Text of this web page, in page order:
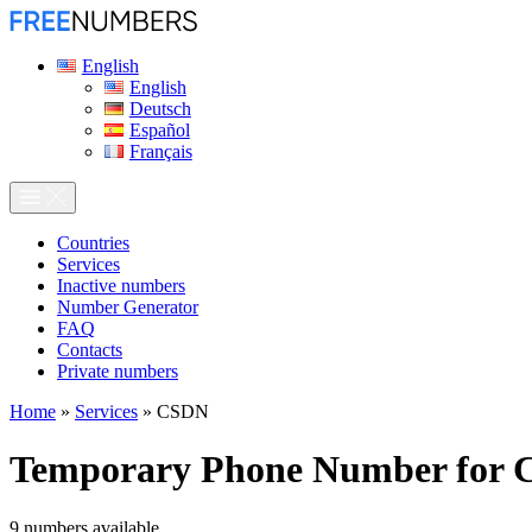
English
English
Deutsch
Español
Français
Сountries
Services
Inactive numbers
Number Generator
FAQ
Contacts
Private numbers
Home » Services » CSDN
Temporary Phone Number for
9 numbers available